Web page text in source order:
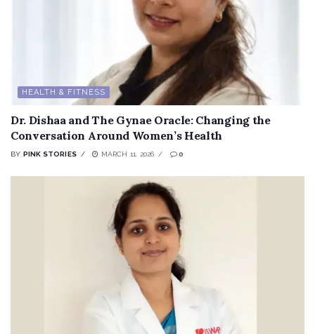
HEALTH & FITNESS
Dr. Dishaa and The Gynae Oracle: Changing the
Conversation Around Women’s Health
BY PINK STORIES MARCH 11, 2026 0